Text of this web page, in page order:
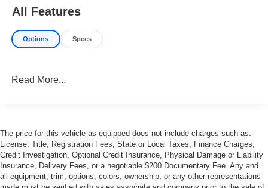
All Features
Options Specs
Read More...
The price for this vehicle as equipped does not include charges such as:
License, Title, Registration Fees, State or Local Taxes, Finance Charges,
Credit Investigation, Optional Credit Insurance, Physical Damage or Liability
Insurance, Delivery Fees, or a negotiable $200 Documentary Fee. Any and
all equipment, trim, options, colors, ownership, or any other representations